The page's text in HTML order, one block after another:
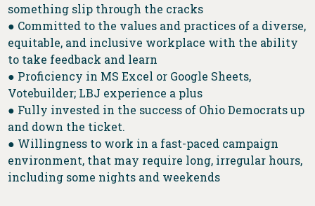
something slip through the cracks
● Committed to the values and practices of a diverse,
equitable, and inclusive workplace with the ability
to take feedback and learn
● Proficiency in MS Excel or Google Sheets,
Votebuilder; LBJ experience a plus
● Fully invested in the success of Ohio Democrats up
and down the ticket.
● Willingness to work in a fast-paced campaign
environment, that may require long, irregular hours,
including some nights and weekends